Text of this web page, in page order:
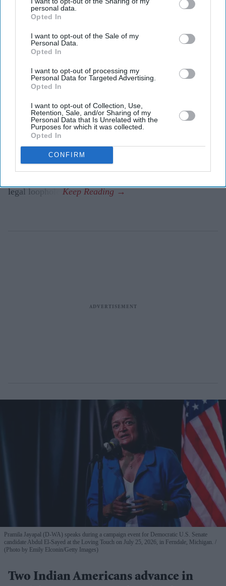
personal data.
Opted In
I want to opt-out of the Sale of my
Personal Data.
Opted In
I want to opt-out of processing my
Personal Data for Targeted Advertising.
Opted In
I want to opt-out of Collection, Use,
Retention, Sale, and/or Sharing of my
Personal Data that Is Unrelated with the
Purposes for which it was collected.
Opted In
CONFIRM
Highlights
Review follows warnings that exemptions did not
cover some historical child sex offenders
Government says work is under way to ensure
grooming cases are treated according to victims’
needs
Tory leader Kemi Badenoch accused the government
of a “betrayal of victims”
PRIME MINISTER Andy Burnham has ordered an
urgent review to identify whether any child sexual
abusers could be released early under the government’s
legal loophole.
Pramila Jayapal (D-WA) speaks during a campaign event for Democratic U.S. Senate
candidate Abdul El-Sayed at the Loving Touch on July 25, 2026, in Ferndale, Michigan.
(Photo by Emily Elconin/Getty Images)
Two Indian Americans advance in